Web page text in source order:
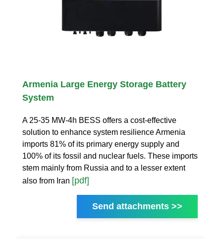
Armenia Large Energy Storage Battery
System
A 25-35 MW-4h BESS offers a cost-effective
solution to enhance system resilience Armenia
imports 81% of its primary energy supply and
100% of its fossil and nuclear fuels. These imports
stem mainly from Russia and to a lesser extent
also from Iran [pdf]
Send attachments >>